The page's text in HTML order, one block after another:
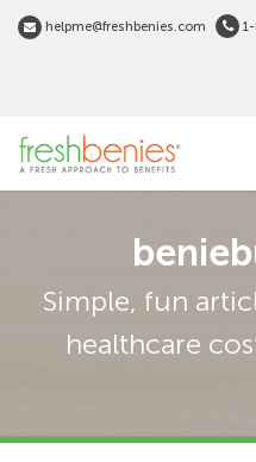
Skip helpme@freshbenies.com
Simple, fun
healthcare